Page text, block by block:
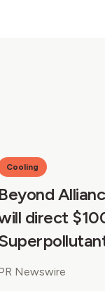
Cooling
Beyond
direct
Newswire